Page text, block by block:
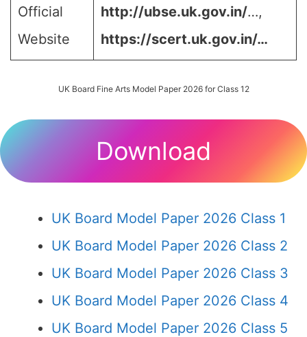
Official
Website
http://ubse.uk.gov.in/…,
https://scert.uk.gov.in/…
UK Board Fine Arts Model Paper 2026 for Class 12
Download
UK Board Model Paper 2026 Class 1
UK Board Model Paper 2026 Class 2
UK Board Model Paper 2026 Class 3
UK Board Model Paper 2026 Class 4
UK Board Model Paper 2026 Class 5